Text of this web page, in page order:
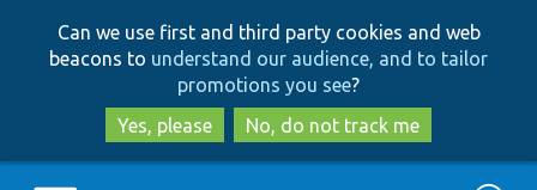
to
main
content
to
search
Can we use first and third party cookies and web
beacons to understand our audience, and to tailor
promotions you see?
Yes, please
No, do not track me